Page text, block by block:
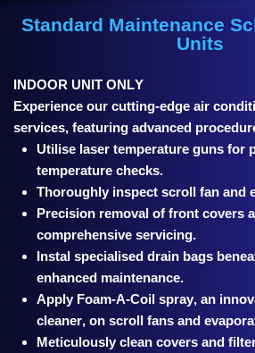
Standard Maintenance
Units
INDOOR UNIT ONLY
Experience our cutting-edge air
services, featuring advanced
Utilise laser temperature guns for
temperature checks.
Thoroughly inspect scroll fan and
Precision removal of front covers
comprehensive servicing.
Instal specialised drain bags
enhanced maintenance.
Apply Foam-A-Coil spray, an
cleaner, on scroll fans and
Meticulously clean covers and